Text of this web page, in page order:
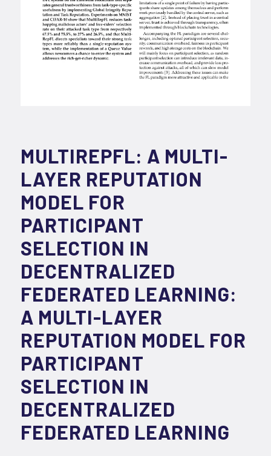
MULTIREPFL: A MULTI-
LAYER REPUTATION
MODEL FOR
PARTICIPANT
SELECTION IN
DECENTRALIZED
FEDERATED LEARNING:
A MULTI-LAYER
REPUTATION MODEL FOR
PARTICIPANT
SELECTION IN
DECENTRALIZED
FEDERATED LEARNING